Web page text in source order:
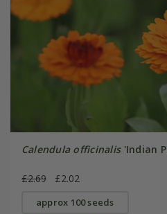
Calendula officinalis'Indian
£2.69 £2.02
approx 100 seeds